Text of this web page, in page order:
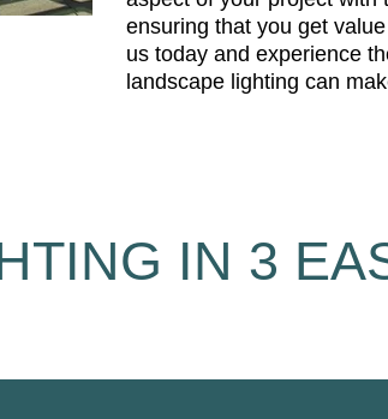
ensuring that you get
us today and experience
landscape lighting can
IN 3